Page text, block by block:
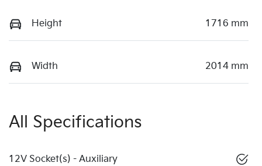
Height 1716 mm
Width 2014 mm
All Specifications
12V Socket(s) - Auxiliary